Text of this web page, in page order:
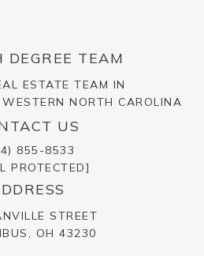
DEGREE TEAM
ESTATE TEAM IN
NORTH CAROLINA
US
855-8533
PROTECTED]
STREET
OH 43230